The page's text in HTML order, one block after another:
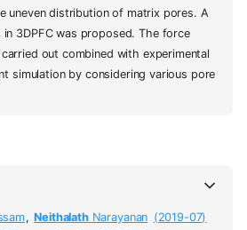
uneven distribution of matrix pores. A
3DPFC was proposed. The force
out combined with experimental
simulation by considering various pore
, NeithalathNarayanan (2019-07)